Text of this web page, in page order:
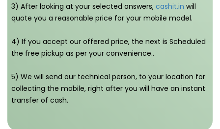
3) After looking at your selected answers, cashit.in will
quote you a reasonable price for your mobile model.
4) If you accept our offered price, the next is Scheduled
the free pickup as per your convenience..
5) We will send our technical person, to your location for
collecting the mobile, right after you will have an instant
transfer of cash.